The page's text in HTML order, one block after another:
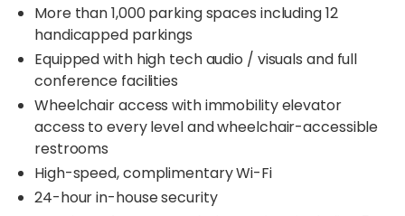
More than 1,000 parking spaces including 12
handicapped parkings
Equipped with high tech audio / visuals and full
conference facilities
Wheelchair access with immobility elevator
access to every level and wheelchair-accessible
restrooms
High-speed, complimentary Wi-Fi
24-hour in-house security